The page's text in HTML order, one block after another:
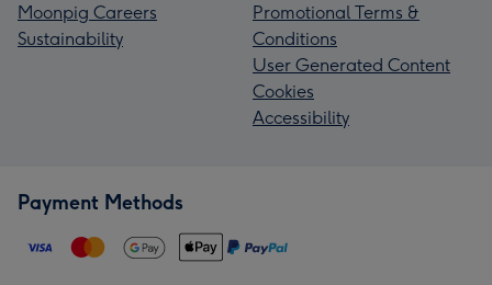
Moonpig Careers
Sustainability
Promotional Terms &
Conditions
User Generated Content
Cookies
Accessibility
Payment Methods